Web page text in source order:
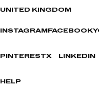
UNITED KINGDOM
INSTAGRAM FACEBOOK
PINTERESTX LINKEDIN
HELP